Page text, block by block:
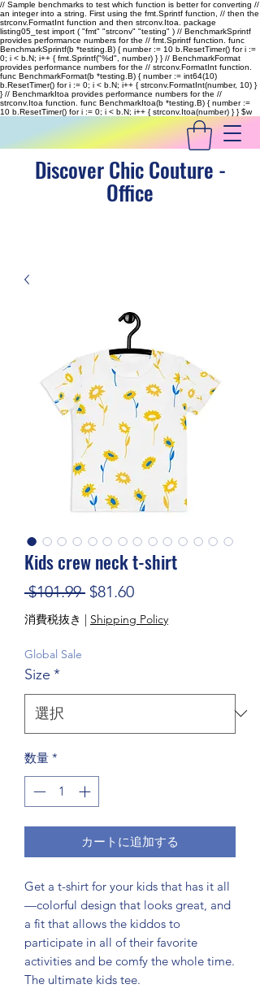
// Sample benchmarks to test which function is better for converting //
an integer into a string. First using the fmt.Sprintf function, // then the
strconv.FormatInt function and then strconv.Itoa. package
listing05_test import ( "fmt" "strconv" "testing" ) // BenchmarkSprintf
provides performance numbers for the // fmt.Sprintf function. func
BenchmarkSprintf(b *testing.B) { number := 10 b.ResetTimer() for i :=
0; i < b.N; i++ { fmt.Sprintf("%d", number) } } // BenchmarkFormat
provides performance numbers for the // strconv.FormatInt function.
func BenchmarkFormat(b *testing.B) { number := int64(10)
b.ResetTimer() for i := 0; i < b.N; i++ { strconv.FormatInt(number, 10) }
} // BenchmarkItoa provides performance numbers for the //
strconv.Itoa function. func BenchmarkItoa(b *testing.B) { number :=
10 b.ResetTimer() for i := 0; i < b.N; i++ { strconv.Itoa(number) } }$w
Discover Chic Couture -
Office
Kids crew neck t-shirt
$101.99 通常価格
$81.60セール価格
消費税抜き | Shipping Policy
Global Sale
Size *
数量 *
カートに追加する
Get a t-shirt for your kids that has it all
—colorful design that looks great, and
a fit that allows the kiddos to
participate in all of their favorite
activities and be comfy the whole time.
The ultimate kids tee.